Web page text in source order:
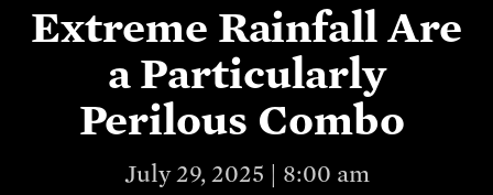
Extreme Rainfall Are
a Particularly
Perilous Combo
July 29, 2025 | 8:00 am